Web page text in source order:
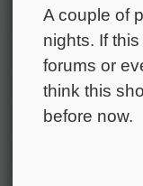
A couple of
nights. If
forums or
think this
before now.